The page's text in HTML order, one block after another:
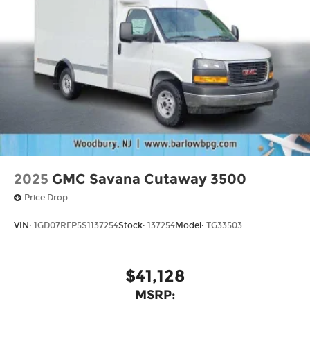
2025 GMC Savana Cutaway 3500
Price Drop
VIN: 1GD07RFP5S1137254Stock: 137254Model: TG33503
$41,128
MSRP: